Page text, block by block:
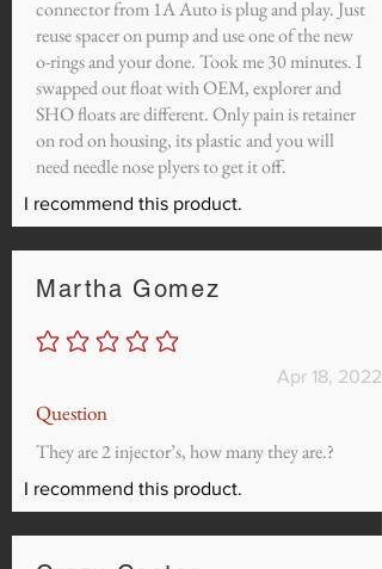
connector from 1A Auto is plug and play. Just
reuse spacer on pump and use one of the new
o-rings and your done. Took me 30 minutes. I
swapped out float with OEM, explorer and
SHO floats are different. Only pain is retainer
on rod on housing, its plastic and you will
need needle nose plyers to get it off.
I recommend this product.
Martha Gomez
No ratings yet
Apr 18, 2022
Question
They are 2 injector’s, how many they are.?
I recommend this product.